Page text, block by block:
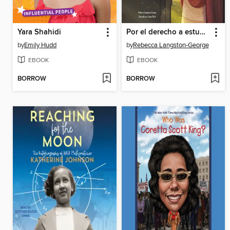
Yara Shahidi
byEmily Hudd
EBOOK
BORROW
Por el derecho a estudiar
byRebecca Langston-George
EBOOK
BORROW